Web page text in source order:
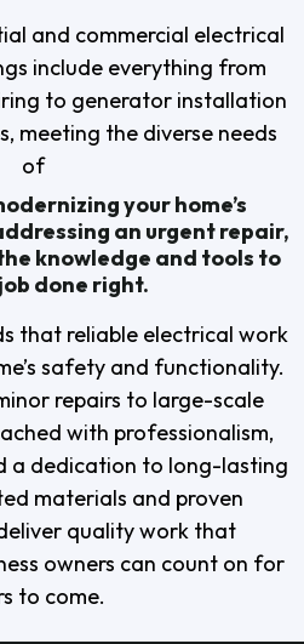
and commercial electrical
include everything from
to generator installation
meeting the diverse needs
of
your home’s
an urgent repair,
knowledge and tools to
done right.
that reliable electrical work
safety and functionality.
repairs to large-scale
with professionalism,
a dedication to long-lasting
materials and proven
quality work that
owners can count on for
to come.